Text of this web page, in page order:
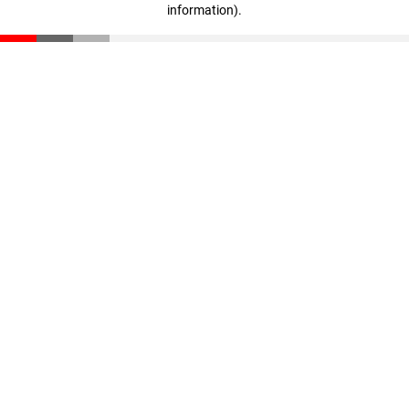
information).